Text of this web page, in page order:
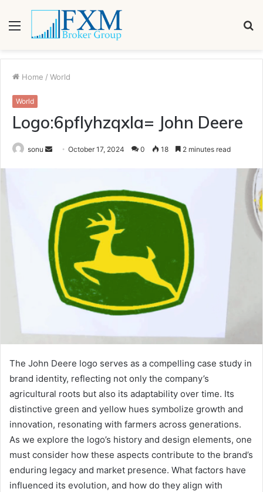
Menu
Home / World
World
Logo:6pflyhzqxla= John Deere
sonu
SendOctober 17, 2024 0 18 2 minutes read
The John Deere logo serves as a compelling case study in
brand identity, reflecting not only the company’s
agricultural roots but also its adaptability over time. Its
distinctive green and yellow hues symbolize growth and
innovation, resonating with farmers across generations.
As we explore the logo’s history and design elements, one
must consider how these aspects contribute to the brand’s
enduring legacy and market presence. What factors have
influenced its evolution, and how do they align with